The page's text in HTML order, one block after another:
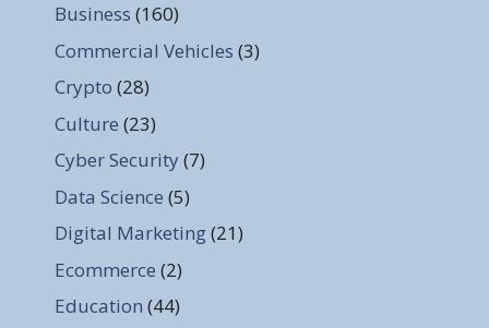
Business (160)
Commercial Vehicles (3)
Crypto (28)
Culture (23)
Cyber Security (7)
Data Science (5)
Digital Marketing(21)
Ecommerce (2)
Education (44)